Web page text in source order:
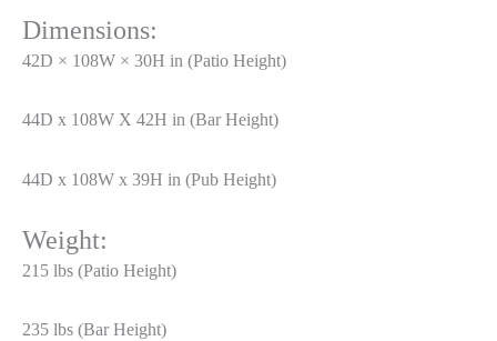
Dimensions:
42D × 108W × 30H in (Patio Height)
44D x 108W X 42H in (Bar Height)
44D x 108W x 39H in (Pub Height)
Weight:
215 lbs (Patio Height)
235 lbs (Bar Height)